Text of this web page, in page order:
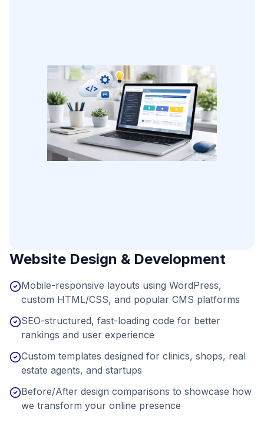
Website Design & Development
Mobile-responsive layouts using WordPress,
custom HTML/CSS, and popular CMS platforms
SEO-structured, fast-loading code for better
rankings and user experience
Custom templates designed for clinics, shops, real
estate agents, and startups
Before/After design comparisons to showcase how
we transform your online presence